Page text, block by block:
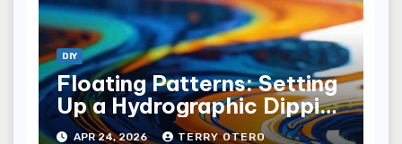
DIY
Floating Patterns: Setting
Up a Hydrographic Dipping
Tank
APR 24, 2026 TERRY OTERO